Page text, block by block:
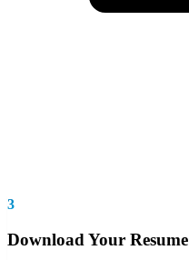
3
Download Your Resume